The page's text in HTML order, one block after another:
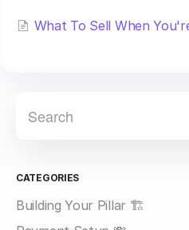
What To Sell When
CATEGORIES
Building Your Pillar 🏗️